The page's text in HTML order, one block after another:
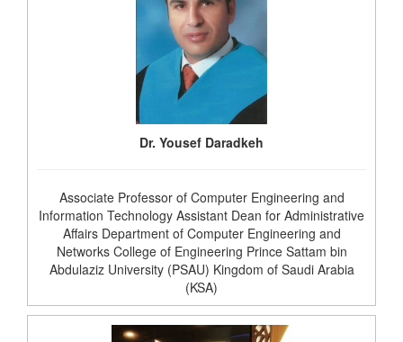
Dr. Yousef Daradkeh
Associate Professor of Computer Engineering and
Information Technology Assistant Dean for Administrative
Affairs Department of Computer Engineering and
Networks College of Engineering Prince Sattam bin
Abdulaziz University (PSAU) Kingdom of Saudi Arabia
(KSA)